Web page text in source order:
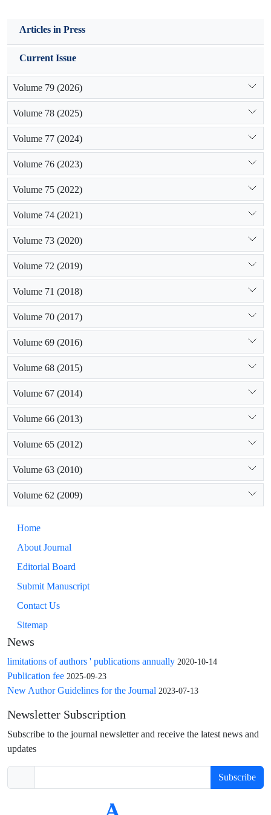
Articles in Press
Current Issue
Volume 79 (2026)
Volume 78 (2025)
Volume 77 (2024)
Volume 76 (2023)
Volume 75 (2022)
Volume 74 (2021)
Volume 73 (2020)
Volume 72 (2019)
Volume 71 (2018)
Volume 70 (2017)
Volume 69 (2016)
Volume 68 (2015)
Volume 67 (2014)
Volume 66 (2013)
Volume 65 (2012)
Volume 63 (2010)
Volume 62 (2009)
Home
About Journal
Editorial Board
Submit Manuscript
Contact Us
Sitemap
News
limitations of authors ' publications annually 2020-10-14
Publication fee 2025-09-23
New Author Guidelines for the Journal 2023-07-13
Newsletter Subscription
Subscribe to the journal newsletter and receive the latest news and
updates
Subscribe